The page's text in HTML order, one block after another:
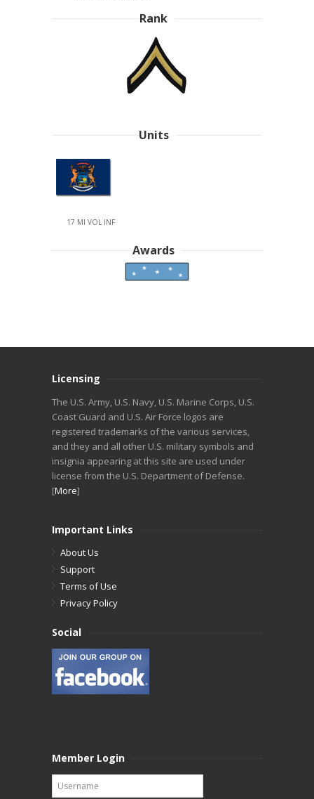
Rank
Units
17 MI VOL INF
Awards
Licensing
The U.S. Army, U.S. Navy, U.S. Marine Corps, U.S.
Coast Guard and U.S. Air Force logos are
registered trademarks of the various services,
and they and all other U.S. military symbols and
insignia appearing at this site are used under
license from the U.S. Department of Defense.
[More]
Important Links
About Us
Support
Terms of Use
Privacy Policy
Social
Member Login